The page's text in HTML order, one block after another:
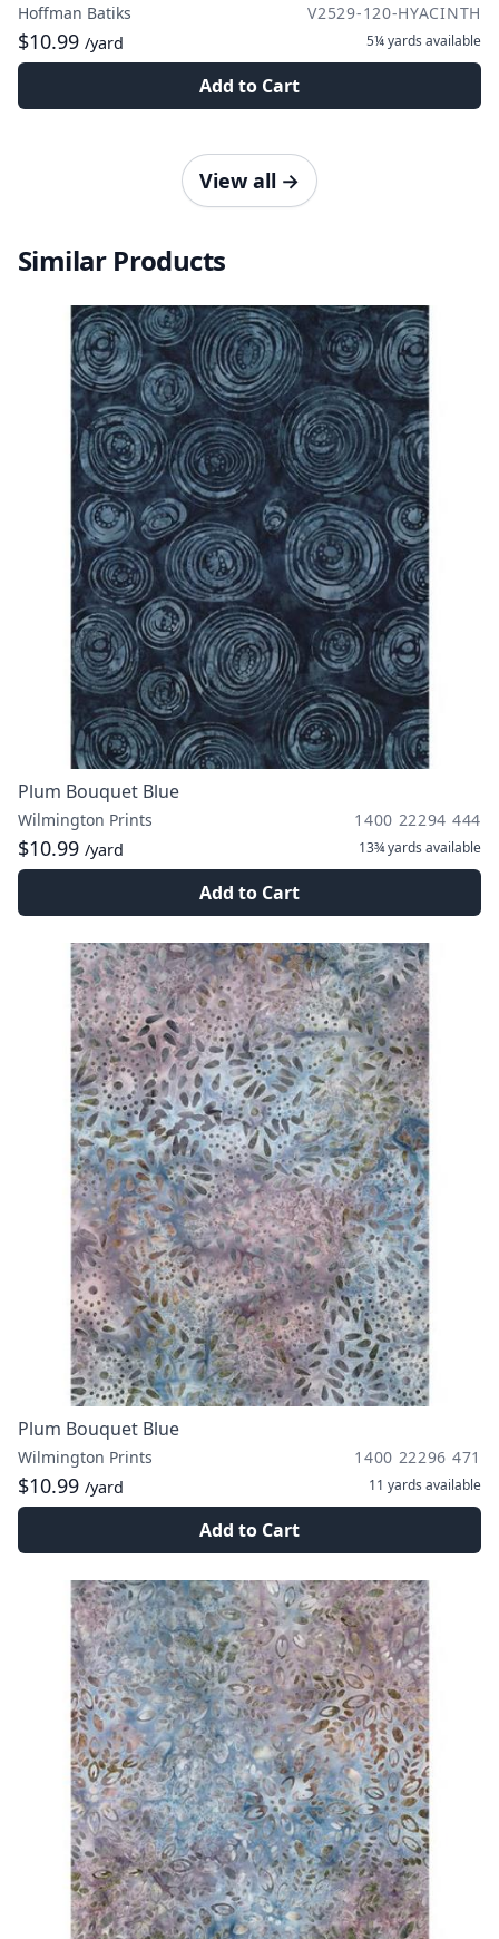
Hoffman Batiks V2529-120-HYACINTH
$10.99 /yard 5¼ yards available
Add to Cart
View all →
Similar Products
Plum Bouquet Blue
Wilmington Prints 1400 22294 444
$10.99 /yard 13¾ yards available
Add to Cart
Plum Bouquet Blue
Wilmington Prints 1400 22296 471
$10.99 /yard 11 yards available
Add to Cart